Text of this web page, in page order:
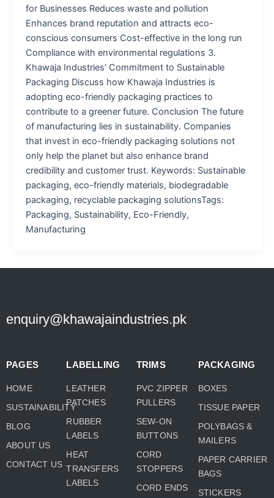
for Businesses Reduces waste and pollution
Enhances brand reputation and attracts eco-
conscious consumers Cost-effective in the long run
Compliance with environmental regulations 3.
Khawaja Industries’ Commitment to Sustainable
Packaging Discuss how Khawaja Industries is
adopting eco-friendly packaging practices to
contribute to a greener future. Conclusion The future
of manufacturing lies in sustainability. Companies
that invest in eco-friendly packaging solutions not
only help the planet but also enhance brand
credibility and customer trust. Keywords: Sustainable
packaging, eco-friendly materials, biodegradable
packaging, recyclable packaging solutionsTags:
Packaging, Sustainability, Eco-Friendly,
Manufacturing
enquiry@khawajaindustries.pk
PAGES
HOME
SUSTAINABILITY
BLOG
ABOUT US
CONTACT US
LABELLING
LEATHER
PATCHES
RUBBER
LABELS
HEAT
TRANSFERS
LABELS
TRIMS
PVC ZIPPER
PULLERS
SEW-ON
BUTTONS
CORD
STOPPERS
CORD ENDS
PACKAGING
BOXES
TISSUE PAPER
POLYBAGS &
MAILERS
PAPER CARRIER
BAGS
STICKERS